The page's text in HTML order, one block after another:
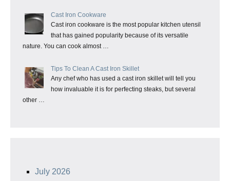
Cast Iron Cookware
Cast iron cookware is the most popular kitchen utensil
that has gained popularity because of its versatile
nature. You can cook almost …
Tips To Clean A Cast Iron Skillet
Any chef who has used a cast iron skillet will tell you
how invaluable it is for perfecting steaks, but several
other …
July 2026